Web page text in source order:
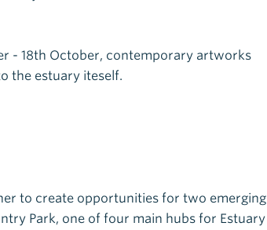
- 18th October, contemporary artworks
the estuary iteself.
to create opportunities for two emerging
Park, one of four main hubs for Estuary